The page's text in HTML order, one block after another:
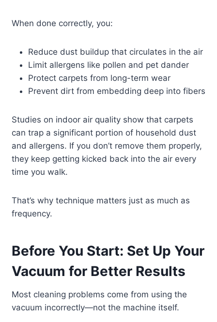
When done correctly, you:
Reduce dust buildup that circulates in the air
Limit allergens like pollen and pet dander
Protect carpets from long-term wear
Prevent dirt from embedding deep into fibers
Studies on indoor air quality show that carpets
can trap a significant portion of household dust
and allergens. If you don’t remove them properly,
they keep getting kicked back into the air every
time you walk.
That’s why technique matters just as much as
frequency.
Before You Start: Set Up Your
Vacuum for Better Results
Most cleaning problems come from using the
vacuum incorrectly—not the machine itself.